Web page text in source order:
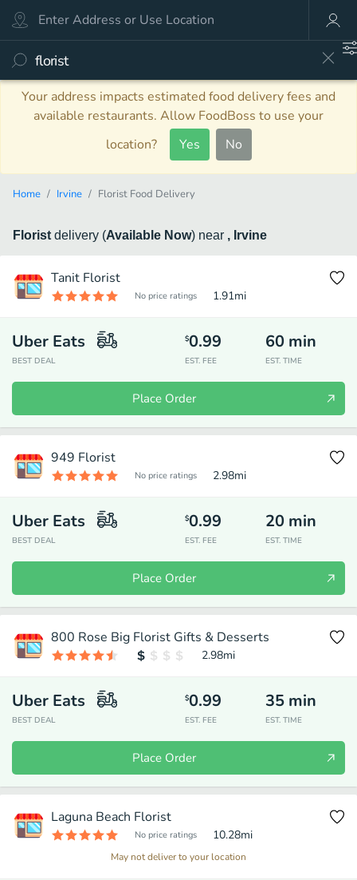
Your address impacts estimated food delivery fees and
available restaurants. Allow FoodBoss to use your
location?
Yes No
Home Irvine Florist Food Delivery
Florist delivery (Available Now) near , Irvine
Tanit Florist
No price ratings 1.91mi
Uber Eats
BEST DEAL
$0.99
EST. FEE
60 min
EST. TIME
Place Order
949 Florist
No price ratings 2.98mi
Uber Eats
BEST DEAL
$0.99
EST. FEE
20 min
EST. TIME
Place Order
800 Rose Big Florist Gifts & Desserts
2.98mi
Uber Eats
BEST DEAL
$0.99
EST. FEE
35 min
EST. TIME
Place Order
Laguna Beach Florist
No price ratings 10.28mi
May not deliver to your location